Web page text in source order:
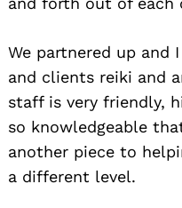
We partnered up and
and clients reiki and
staff is very friendly,
so knowledgeable
another piece to
a different level.